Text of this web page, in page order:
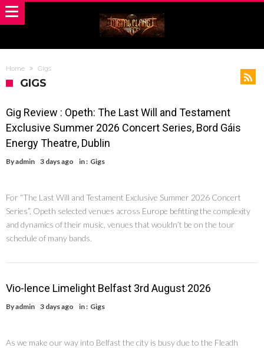
Home Gigs
GIGS
Gig Review : Opeth: The Last Will and Testament
Exclusive Summer 2026 Concert Series, Bord Gáis
Energy Theatre, Dublin
Byadmin 3 days ago in : Gigs
For “The Last Will and Testament Exclusive Summer 2026 Concert
Series”, Opeth selected venues across Europe befitting the complexity
and dynamics of their music, venues that wouldn’t be on the tour
schedule of many bands.
Vio-lence Limelight Belfast 3rd August 2026
Byadmin 3 days ago in : Gigs
As we make our way into Belfast the city is busy due to the Fleadh